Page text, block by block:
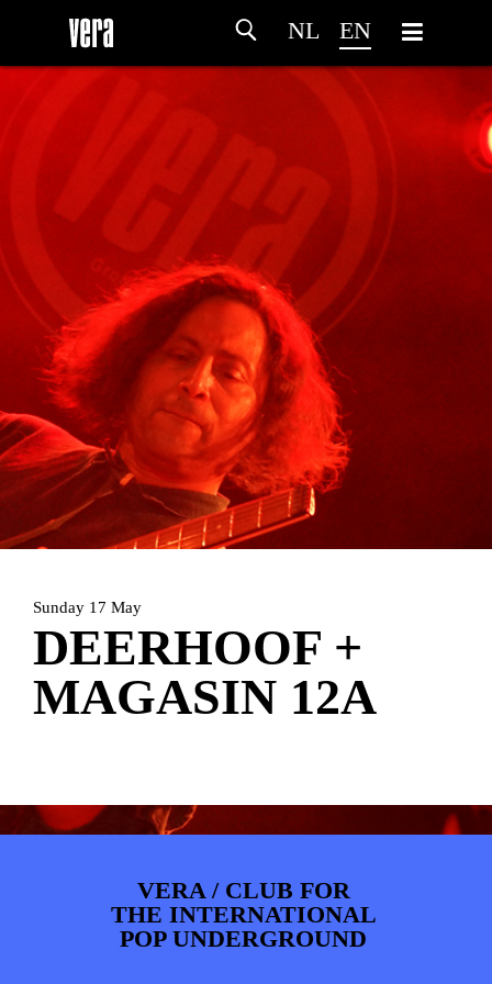
NL EN
HOMEAGENDAARTDIVISION
PHOTOSNEWSINFOWEBSHOP
Sunday 17 May
DEERHOOF +
MAGASIN 12A
VERA / CLUB FOR
THE INTERNATIONAL
POP UNDERGROUND